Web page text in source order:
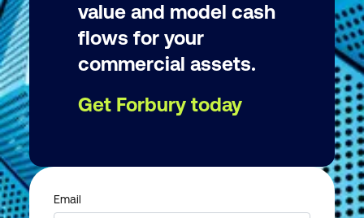
value and model cash
flows for your
commercial assets.
Get Forbury today
Email